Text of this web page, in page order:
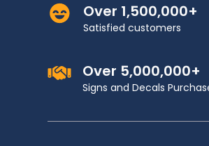
Over 1,500,000+
Satisfied customers
Over 5,000,000+
Signs and Decals